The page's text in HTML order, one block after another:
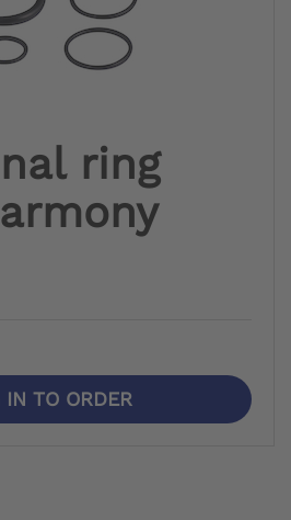
ring
IN TO ORDER